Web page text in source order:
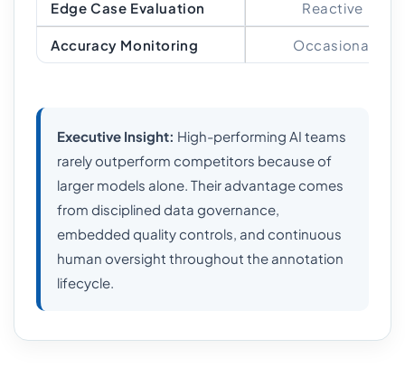
Edge Case Evaluation Reactive
Accuracy Monitoring Occasional
Executive Insight: High-performing AI teams
rarely outperform competitors because of
larger models alone. Their advantage comes
from disciplined data governance,
embedded quality controls, and continuous
human oversight throughout the annotation
lifecycle.